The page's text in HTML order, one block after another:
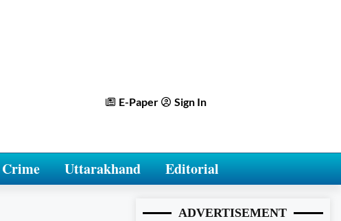
E-Paper Sign In
Crime Uttarakhand Editorial
ADVERTISEMENT